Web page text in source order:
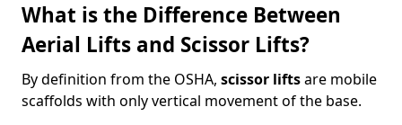
What is the Difference Between
Aerial Lifts and Scissor Lifts?
By definition from the OSHA, scissor liftsare mobile
scaffolds with only vertical movement of the base.